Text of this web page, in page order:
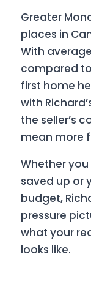
Greater
places in
With
compared
first home
with
the seller’s
mean more
Whether
saved up or
budget,
pressure
what your
looks like.